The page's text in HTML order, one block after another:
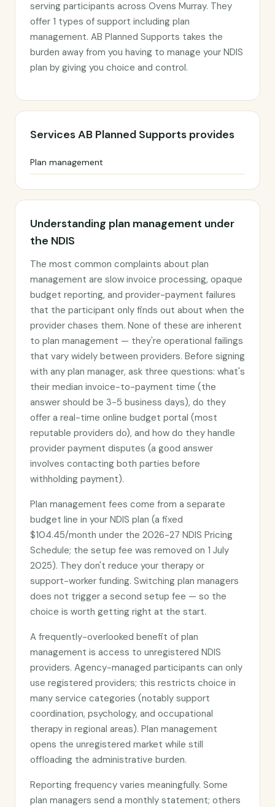
serving participants across Ovens Murray. They
offer 1 types of support including plan
management. AB Planned Supports takes the
burden away from you having to manage your NDIS
plan by giving you choice and control.
Services AB Planned Supports provides
Plan management
Understanding plan management under
the NDIS
The most common complaints about plan
management are slow invoice processing, opaque
budget reporting, and provider-payment failures
that the participant only finds out about when the
provider chases them. None of these are inherent
to plan management — they're operational failings
that vary widely between providers. Before signing
with any plan manager, ask three questions: what's
their median invoice-to-payment time (the
answer should be 3-5 business days), do they
offer a real-time online budget portal (most
reputable providers do), and how do they handle
provider payment disputes (a good answer
involves contacting both parties before
withholding payment).
Plan management fees come from a separate
budget line in your NDIS plan (a fixed
$104.45/month under the 2026-27 NDIS Pricing
Schedule; the setup fee was removed on 1 July
2025). They don't reduce your therapy or
support-worker funding. Switching plan managers
does not trigger a second setup fee — so the
choice is worth getting right at the start.
A frequently-overlooked benefit of plan
management is access to unregistered NDIS
providers. Agency-managed participants can only
use registered providers; this restricts choice in
many service categories (notably support
coordination, psychology, and occupational
therapy in regional areas). Plan management
opens the unregistered market while still
offloading the administrative burden.
Reporting frequency varies meaningfully. Some
plan managers send a monthly statement; others